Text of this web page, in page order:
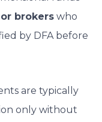
brokers who
by DFA before
are typically
only without